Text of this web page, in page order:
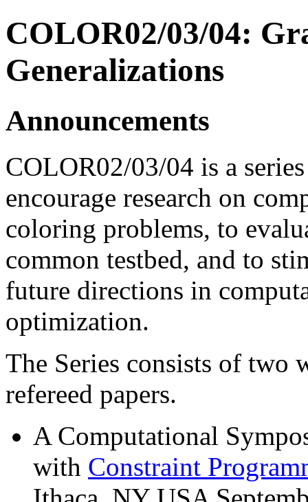
COLOR02/03/04:
Generalizations
Announcements
COLOR02/03/04 is a
encourage research on
coloring problems, to
common testbed, and to
future directions in
optimization.
The Series consists of two
refereed papers.
A Computational
with Constraint